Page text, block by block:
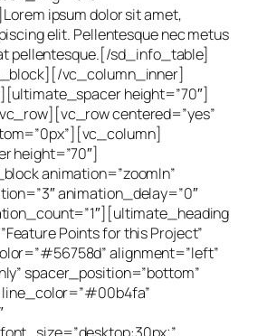
ipsum dolor sit amet,
elit. Pellentesque nec metus
pellentesque.[/sd_info_table]
vc_column_inner]
height=”70″]
centered=”yes”
height=”70″]
animation=”zoomIn”
animation_delay=”0″
Points for this Project”
alignment=”left”
spacer_position=”bottom”
line_color=”#00b4fa”